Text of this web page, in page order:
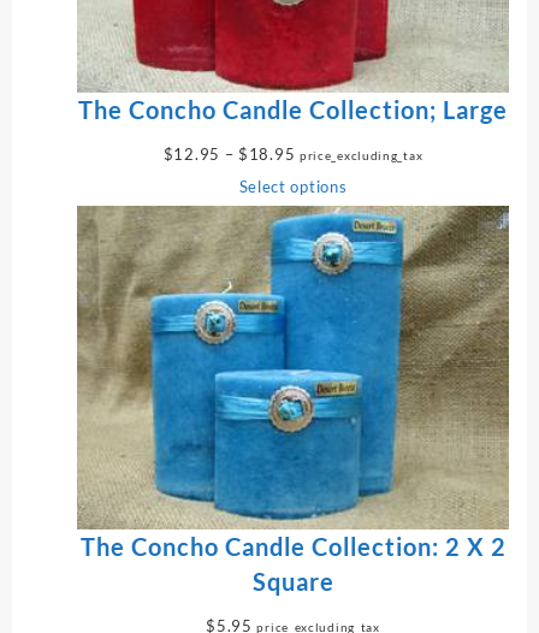
5
The Concho Candle Collection; Large
$12.95 – $18.95 P
i
c
e
e
:
$
1
.
9
5
t
price_excluding_tax
Select options
The Concho Candle Collection: 2 X 2
Square
$5.95 price_excluding_tax